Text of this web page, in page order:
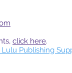
click here.
Publishing